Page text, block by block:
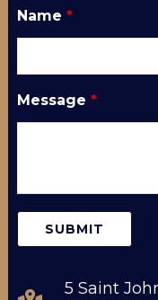
Name *
Message *
5 Saint